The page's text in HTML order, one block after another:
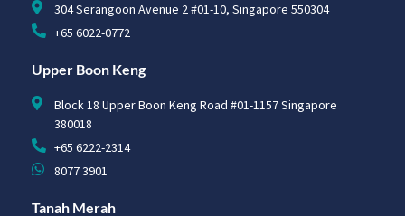
304 Serangoon Avenue 2 #01-10, Singapore 550304
+65 6022-0772
Upper Boon Keng
Block 18 Upper Boon Keng Road #01-1157 Singapore
380018
+65 6222-2314
8077 3901
Tanah Merah